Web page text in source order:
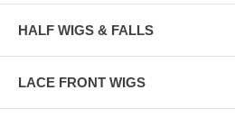
HALF WIGS & FALLS
LACE FRONT WIGS